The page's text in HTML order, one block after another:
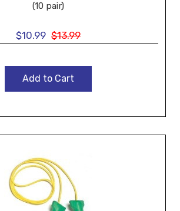
(10 pair)
$10.99 $13.99
Add to Cart